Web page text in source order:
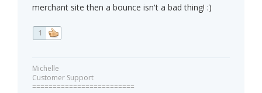
merchant site then a bounce isn't a bad thing! :)
1
Michelle
Customer Support
=========================